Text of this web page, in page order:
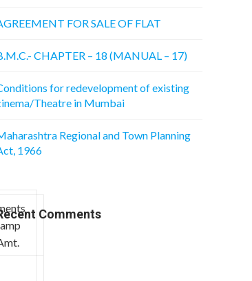
FOR SALE OF FLAT
CHAPTER – 18 (MANUAL – 17)
for redevelopment of existing
Theatre in Mumbai
Regional and Town Planning
1966
Comments